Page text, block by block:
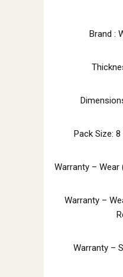
Brand :
Pack Size:
Warranty – Wear
Warranty –
Warranty –